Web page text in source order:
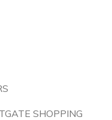
SHOPPING